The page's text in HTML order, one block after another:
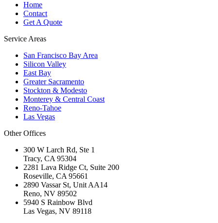
Home
Contact
Get A Quote
Service Areas
San Francisco Bay Area
Silicon Valley
East Bay
Greater Sacramento
Stockton & Modesto
Monterey & Central Coast
Reno-Tahoe
Las Vegas
Other Offices
300 W Larch Rd, Ste 1
Tracy, CA 95304
2281 Lava Ridge Ct, Suite 200
Roseville, CA 95661
2890 Vassar St, Unit AA14
Reno, NV 89502
5940 S Rainbow Blvd
Las Vegas, NV 89118